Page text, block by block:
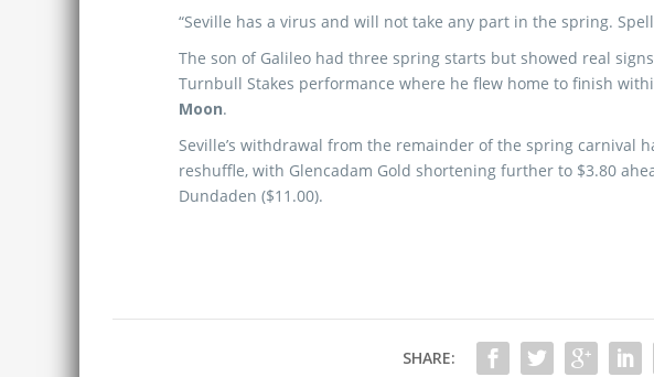
“Seville has a virus and will not take any part in the spring.
The son of Galileo had three spring starts but showed real
Turnbull Stakes performance where he flew home to finish
Moon.
Seville’s withdrawal from the remainder of the spring carnival
reshuffle, with Glencadam Gold shortening further to $3.80
Dundaden ($11.00).
SHARE: